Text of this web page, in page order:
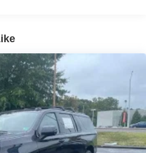
with 360L advance in-car
you closer to your favorite
hosts and athletes
transforms your ride with our
personalized radio
road that lets you enjoy ad-free
live sports, comedy,
wherever you go in your